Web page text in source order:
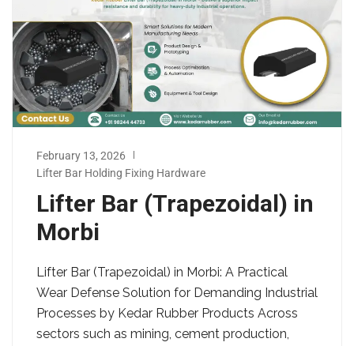
February 13, 2026
Lifter Bar Holding Fixing Hardware
Lifter Bar (Trapezoidal) in
Morbi
Lifter Bar (Trapezoidal) in Morbi: A Practical
Wear Defense Solution for Demanding Industrial
Processes by Kedar Rubber Products Across
sectors such as mining, cement production,